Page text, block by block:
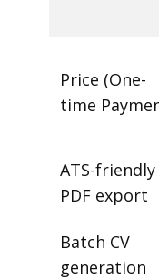
Price (One-
time
ATS-friendly
PDF export
Batch CV
generation